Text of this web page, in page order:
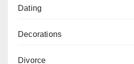
Dating
Decorations
Divorce